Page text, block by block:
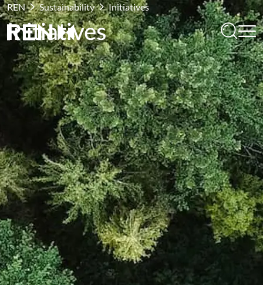
REN Sustainability Initiatives
Initiatives